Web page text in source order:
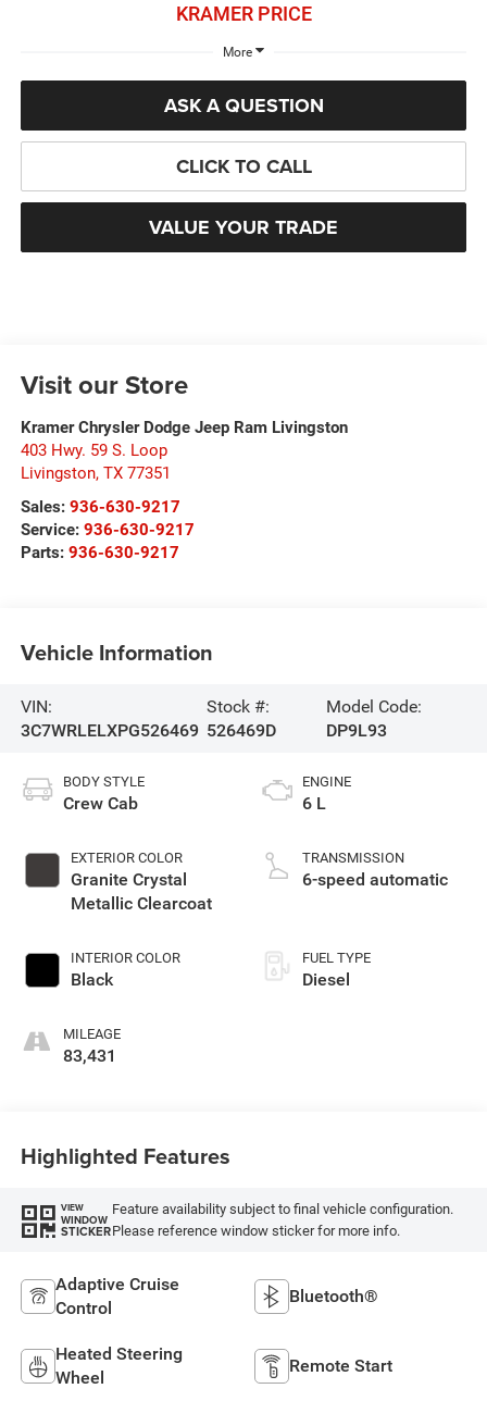
KRAMER PRICE
More
ASK A QUESTION
CLICK TO CALL
VALUE YOUR TRADE
Visit our Store
Kramer Chrysler Dodge Jeep Ram Livingston
403 Hwy. 59 S. Loop
Livingston, TX 77351
Sales: 936-630-9217
Service: 936-630-9217
Parts: 936-630-9217
Vehicle Information
VIN:
3C7WRLELXPG526469
Stock #:
526469D
Model Code:
DP9L93
BODY STYLE
Crew Cab
EXTERIOR COLOR
Granite Crystal
Metallic Clearcoat
INTERIOR COLOR
Black
MILEAGE
83,431
ENGINE
6 L
TRANSMISSION
6-speed automatic
FUEL TYPE
Diesel
Highlighted Features
VIEW
WINDOW
STICKER
Feature availability subject to final vehicle configuration.
Please reference window sticker for more info.
Adaptive Cruise
Control
Bluetooth®
Heated Steering
Wheel
Remote Start